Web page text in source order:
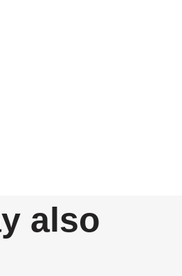
also